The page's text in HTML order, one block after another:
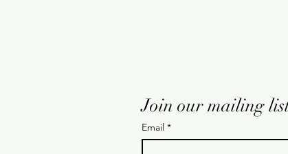
Join our mailing
Email *